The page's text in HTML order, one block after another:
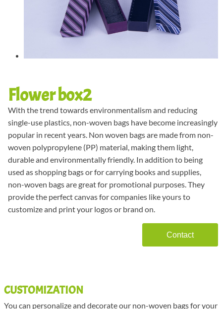
Flower box2
With the trend towards environmentalism and reducing
single-use plastics, non-woven bags have become increasingly
popular in recent years. Non woven bags are made from non-
woven polypropylene (PP) material, making them light,
durable and environmentally friendly. In addition to being
used as shopping bags or for carrying books and supplies,
non-woven bags are great for promotional purposes. They
provide the perfect canvas for companies like yours to
customize and print your logos or brand on.
Contact
CUSTOMIZATION
You can personalize and decorate our non-woven bags for your